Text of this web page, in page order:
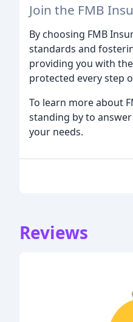
Join the FMB
By choosing FMB
standards and
providing you with
protected every step
To learn more about
standing by to
your needs.
Reviews